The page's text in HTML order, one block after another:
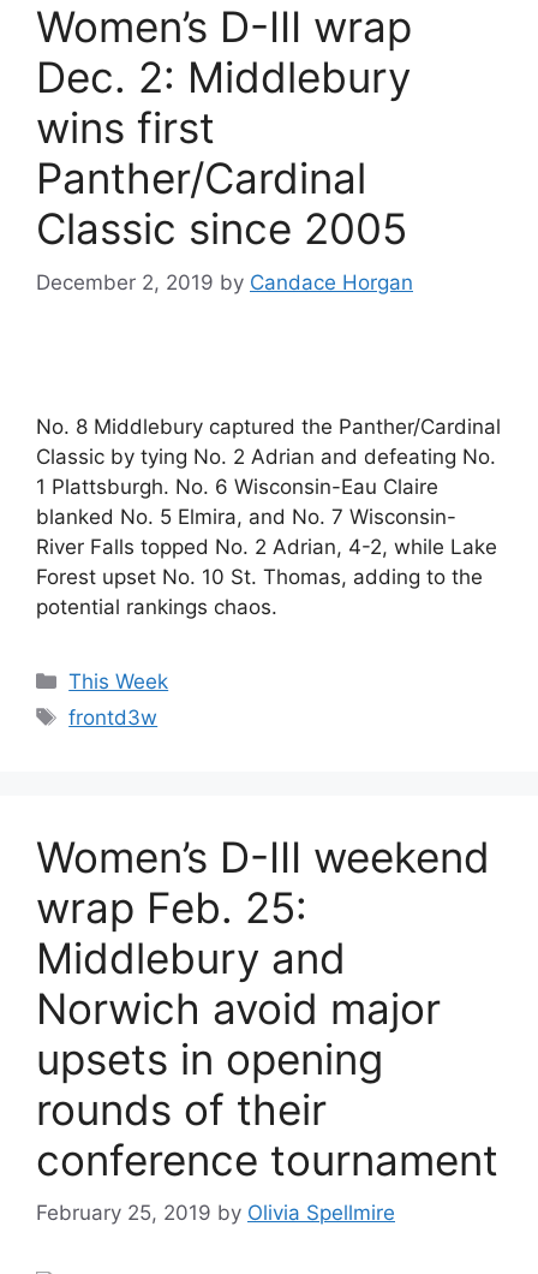
Women’s D-III wrap
Dec. 2: Middlebury
wins first
Panther/Cardinal
Classic since 2005
December 2, 2019 by Candace Horgan
No. 8 Middlebury captured the Panther/Cardinal
Classic by tying No. 2 Adrian and defeating No.
1 Plattsburgh. No. 6 Wisconsin-Eau Claire
blanked No. 5 Elmira, and No. 7 Wisconsin-
River Falls topped No. 2 Adrian, 4-2, while Lake
Forest upset No. 10 St. Thomas, adding to the
potential rankings chaos.
Categories
This Week
Tags
frontd3w
Women’s D-III weekend
wrap Feb. 25:
Middlebury and
Norwich avoid major
upsets in opening
rounds of their
conference tournament
February 25, 2019 by Olivia Spellmire